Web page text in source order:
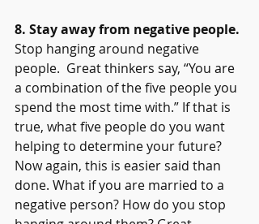
8. Stay away from negative people.
Stop hanging around negative
people.  Great thinkers say, “You are
a combination of the five people you
spend the most time with.” If that is
true, what five people do you want
helping to determine your future?
Now again, this is easier said than
done. What if you are married to a
negative person? How do you stop